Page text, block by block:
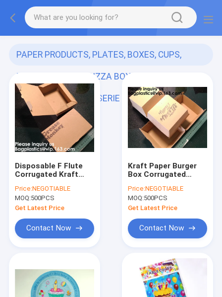
PAPER PRODUCTS, PLATES, BOXES, CUPS,
PARTY SUPPLIES, PIZZA BOXES, KRAFT BAGS,
BAKERY FAST FOOD SERIE
(153)
Disposable F Flute
Corrugated Kraft
Hot Dog Burger Fries
Triangle Packaging
Pizza Box, Bagease,
Bagp
Price:NEGOTIABLE
MOQ:500PCS
Get Latest Price
Contact Now
Kraft Paper Burger
Box Corrugated
French Fries
Packaging Hotdog
Kraft Box,Cardboard
Paper Double pac
Price:NEGOTIABLE
MOQ:500PCS
Get Latest Price
Contact Now